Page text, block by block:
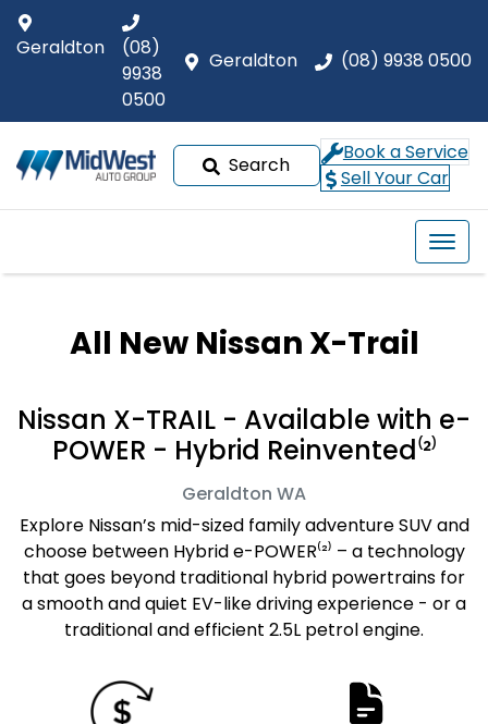
Geraldton (08) 9938 0500
Geraldton
(08)
9938
0500
Search
Book a Service
Sell Your Car
All New Nissan X-Trail
Nissan X-TRAIL - Available with e-
POWER - Hybrid Reinvented⁽²⁾
Geraldton WA
Explore Nissan’s mid-sized family adventure SUV and
choose between Hybrid e-POWER⁽²⁾ – a technology
that goes beyond traditional hybrid powertrains for
a smooth and quiet EV-like driving experience - or a
traditional and efficient 2.5L petrol engine.